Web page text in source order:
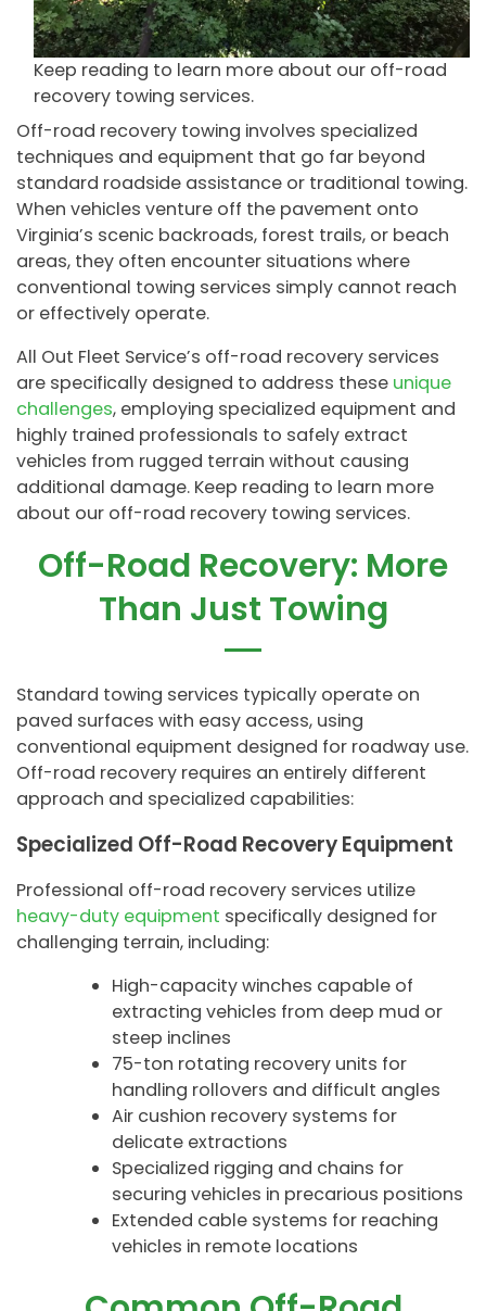
Keep reading to learn more about our off-road
recovery towing services.
Off-road recovery towing involves specialized
techniques and equipment that go far beyond
standard roadside assistance or traditional towing.
When vehicles venture off the pavement onto
Virginia’s scenic backroads, forest trails, or beach
areas, they often encounter situations where
conventional towing services simply cannot reach
or effectively operate.
All Out Fleet Service’s off-road recovery services
are specifically designed to address these unique
challenges, employing specialized equipment and
highly trained professionals to safely extract
vehicles from rugged terrain without causing
additional damage. Keep reading to learn more
about our off-road recovery towing services.
Off-Road Recovery: More
Than Just Towing
Standard towing services typically operate on
paved surfaces with easy access, using
conventional equipment designed for roadway use.
Off-road recovery requires an entirely different
approach and specialized capabilities:
Specialized Off-Road Recovery Equipment
Professional off-road recovery services utilize
heavy-duty equipment specifically designed for
challenging terrain, including:
High-capacity winches capable of
extracting vehicles from deep mud or
steep inclines
75-ton rotating recovery units for
handling rollovers and difficult angles
Air cushion recovery systems for
delicate extractions
Specialized rigging and chains for
securing vehicles in precarious positions
Extended cable systems for reaching
vehicles in remote locations